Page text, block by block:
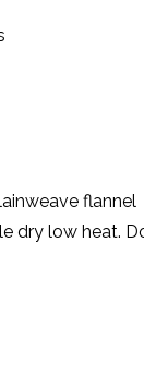
flannel
dry low heat.